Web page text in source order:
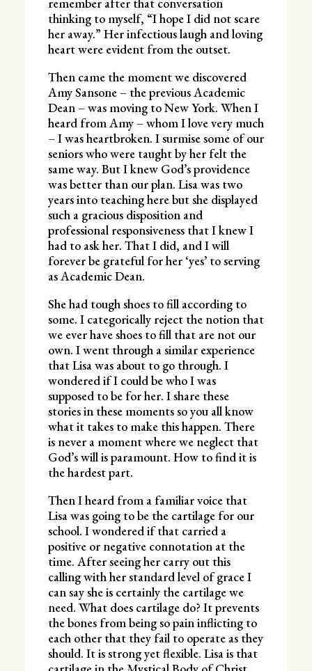
remember after that conversation
thinking to myself, “I hope I did not scare
her away.” Her infectious laugh and loving
heart were evident from the outset.
Then came the moment we discovered
Amy Sansone – the previous Academic
Dean – was moving to New York. When I
heard from Amy – whom I love very much
– I was heartbroken. I surmise some of our
seniors who were taught by her felt the
same way. But I knew God’s providence
was better than our plan. Lisa was two
years into teaching here but she displayed
such a gracious disposition and
professional responsiveness that I knew I
had to ask her. That I did, and I will
forever be grateful for her ‘yes’ to serving
as Academic Dean.
She had tough shoes to fill according to
some. I categorically reject the notion that
we ever have shoes to fill that are not our
own. I went through a similar experience
that Lisa was about to go through. I
wondered if I could be who I was
supposed to be for her. I share these
stories in these moments so you all know
what it takes to make this happen. There
is never a moment where we neglect that
God’s will is paramount. How to find it is
the hardest part.
Then I heard from a familiar voice that
Lisa was going to be the cartilage for our
school. I wondered if that carried a
positive or negative connotation at the
time. After seeing her carry out this
calling with her standard level of grace I
can say she is certainly the cartilage we
need. What does cartilage do? It prevents
the bones from being so pain inflicting to
each other that they fail to operate as they
should. It is strong yet flexible. Lisa is that